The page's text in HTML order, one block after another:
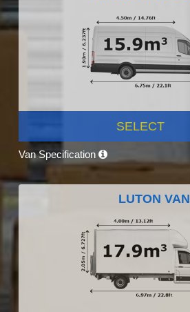
SELECT
Van Specification
LUTON VAN